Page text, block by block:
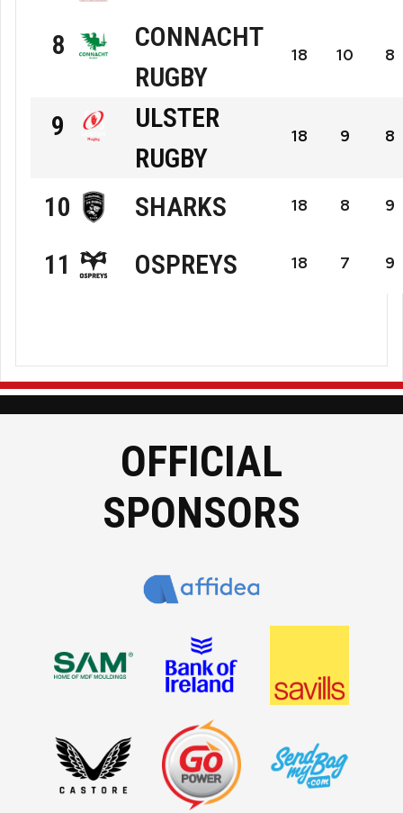
Emirates
Lions
Rugby
8
Connacht
Rugby
CONNACHT
RUGBY
18 10 8
9
Rugby
ULSTER
RUGBY
18 9 8
10
Hollywoodbets
The
SHARKS 18 8 9
11
OSPREYS 18 7 9